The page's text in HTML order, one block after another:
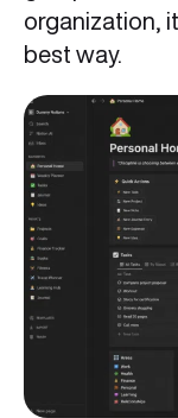
organization,
best way.